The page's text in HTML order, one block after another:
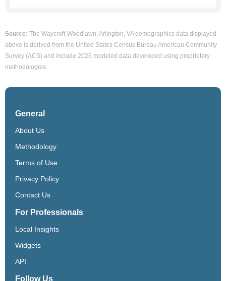
Source: The Waycroft-Woodlawn, Arlington, VA demographics data displayed
above is derived from the United States Census Bureau American Community
Survey (ACS) and include 2026 modeled data developed using proprietary
methodologies.
General
About Us
Methodology
Terms of Use
Privacy Policy
Contact Us
For Professionals
Local Insights
Widgets
API
Follow Us